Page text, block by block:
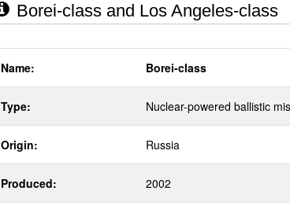
Borei-class and Los Angeles-class
Name: Borei-class
Type: Nuclear-powered ballistic
Origin: Russia
Produced: 2002